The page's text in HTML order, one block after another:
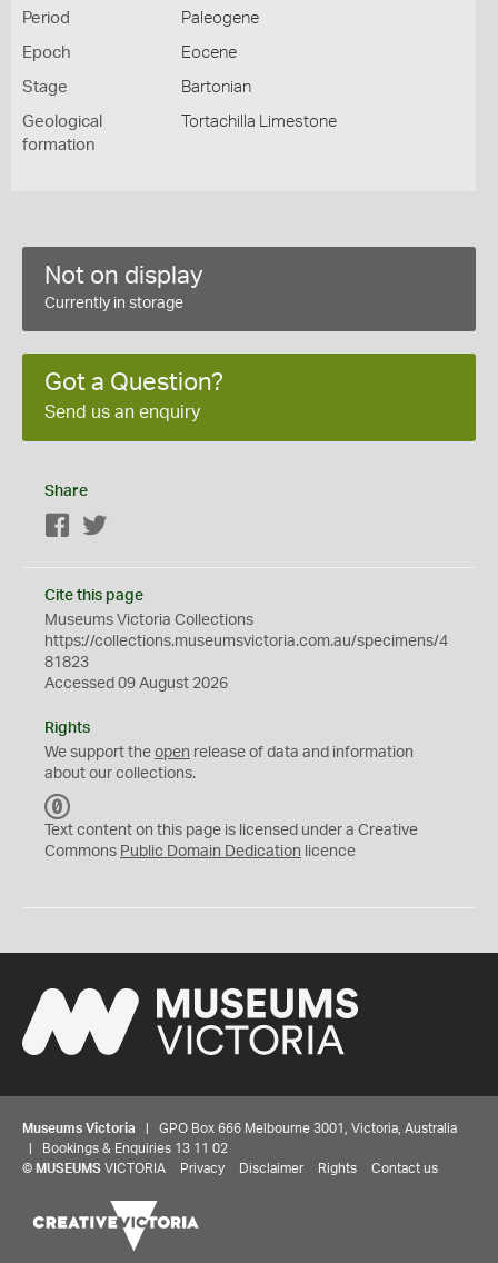
Period Paleogene
Epoch Eocene
Stage Bartonian
Geological
formation
Tortachilla Limestone
Not on display
Currently in storage
Got a Question?
Send us an enquiry
Share
Facebook
Cite this page
Museums Victoria Collections
https://collections.museumsvictoria.com.au/specimens/4
81823
Accessed 09 August 2026
Rights
We support the open release of data and information
about our collections.
C
0
Text content on this page is licensed under a Creative
Commons Public Domain Dedication licence
Museums Victoria | GPO Box 666 Melbourne 3001, Victoria, Australia
| Bookings & Enquiries 13 11 02
© MUSEUMS VICTORIA Privacy Disclaimer Rights Contact us